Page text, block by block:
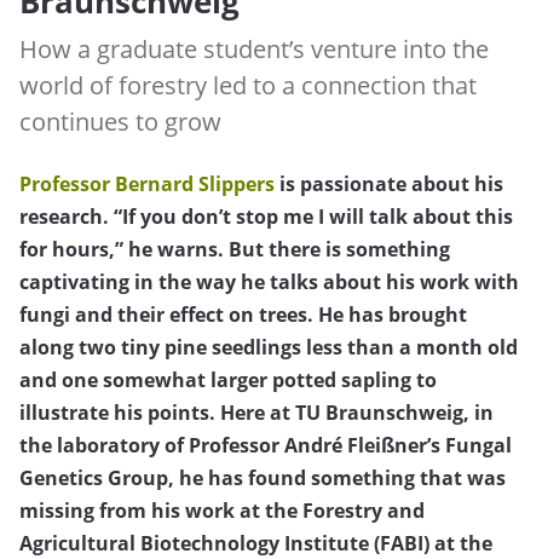
How a graduate student’s venture into the
world of forestry led to a connection that
continues to grow
Professor Bernard Slippers is passionate about his
research. “If you don’t stop me I will talk about this
for hours,” he warns. But there is something
captivating in the way he talks about his work with
fungi and their effect on trees. He has brought
along two tiny pine seedlings less than a month old
and one somewhat larger potted sapling to
illustrate his points. Here at TU Braunschweig, in
the laboratory of Professor André Fleißner’s Fungal
Genetics Group, he has found something that was
missing from his work at the Forestry and
Agricultural Biotechnology Institute (FABI) at the